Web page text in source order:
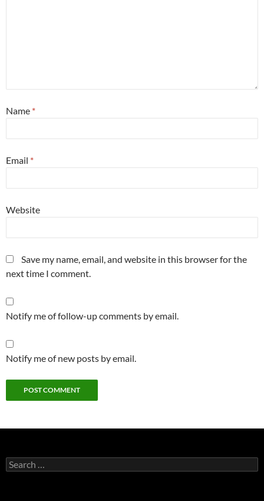
Name *
Email *
Website
Save my name, email, and website in this browser for the
next time I comment.
Notify me of follow-up comments by email.
Notify me of new posts by email.
Search
for: